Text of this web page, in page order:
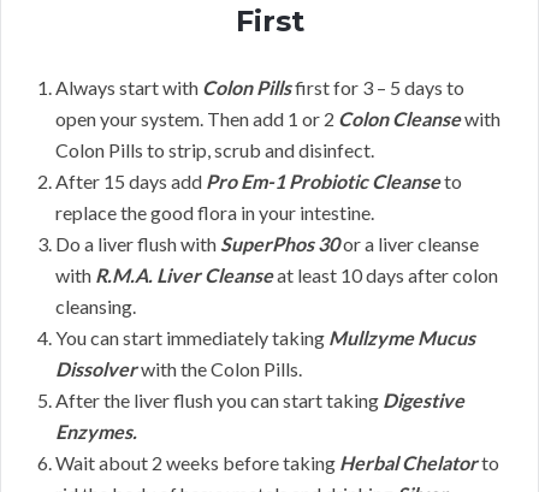
First
Always start with Colon Pillsfirst for 3 – 5 days to
open your system. Then add 1 or 2 Colon Cleansewith
Colon Pills to strip, scrub and disinfect.
After 15 days add Pro Em-1 Probiotic Cleanseto
replace the good flora in your intestine.
Do a liver flush withSuperPhos 30or a liver cleanse
with R.M.A. Liver Cleanseat least 10 days after colon
cleansing.
You can start immediately taking Mullzyme Mucus
Dissolverwith the Colon Pills.
After the liver flush you can start taking Digestive
Enzymes.
Wait about 2 weeks before taking Herbal Chelatorto